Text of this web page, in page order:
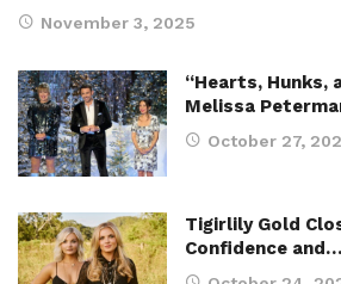
November 3, 2025
“Hearts, Hunks,
Melissa
October 27,
Tigirlily Gold
Confidence and…